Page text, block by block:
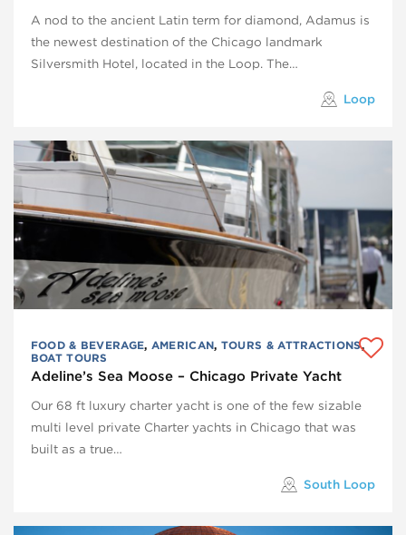
A nod to the ancient Latin term for diamond, Adamus is
the newest destination of the Chicago landmark
Silversmith Hotel, located in the Loop. The…
Loop
FOOD & BEVERAGE, AMERICAN, TOURS & ATTRACTIONS,
BOAT TOURS
Adeline’s Sea Moose – Chicago Private Yacht
Our 68 ft luxury charter yacht is one of the few sizable
multi level private Charter yachts in Chicago that was
built as a true…
South Loop